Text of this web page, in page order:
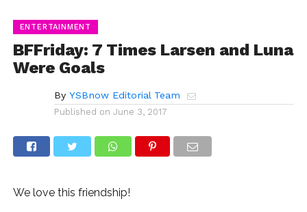
ENTERTAINMENT
BFFriday: 7 Times Larsen and Luna
Were Goals
By YSBnow Editorial Team
Published on June 3, 2017
We love this friendship!